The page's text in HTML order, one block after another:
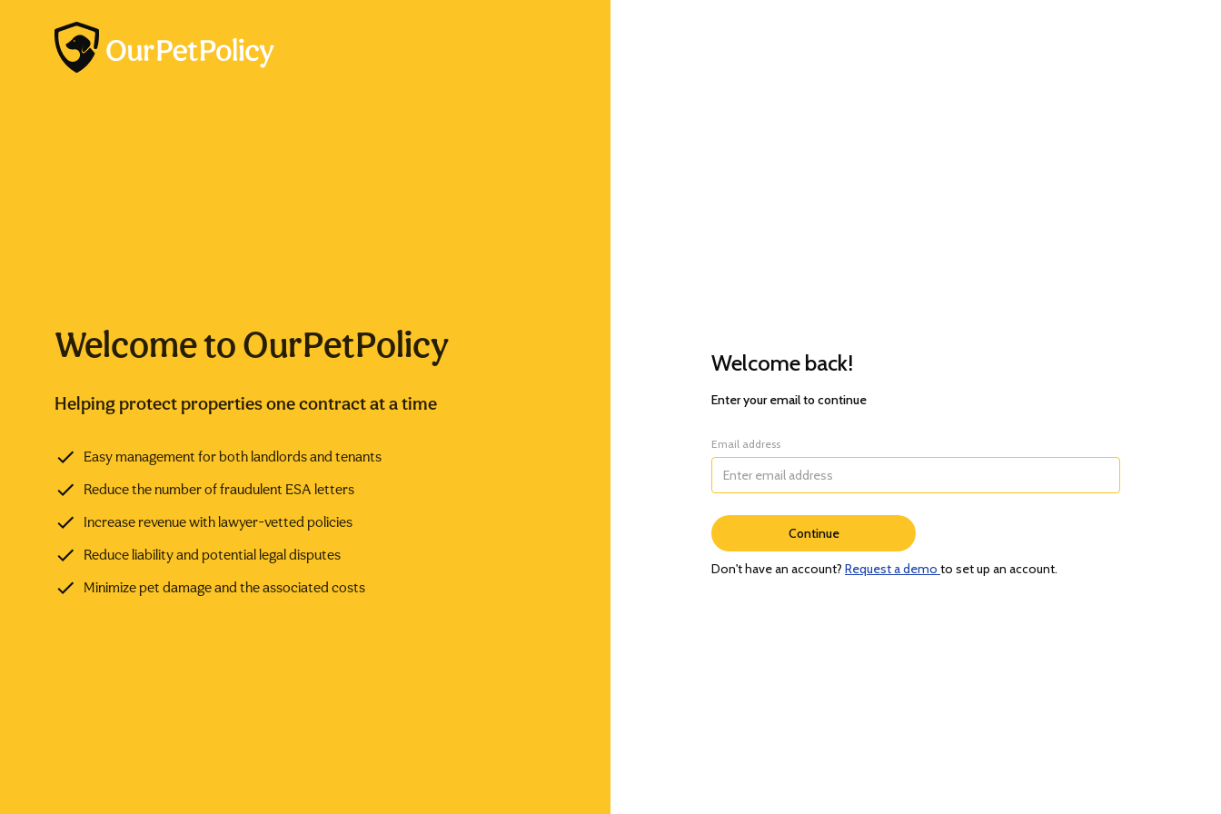
Welcome to OurPetPolicy
Helping protect properties one contract at a time
Easy management for both landlords and tenants
Reduce the number of fraudulent ESA letters
Increase revenue with lawyer-vetted policies
Reduce liability and potential legal disputes
Minimize pet damage and the associated costs
Welcome back!
Enter your email to continue
Email address
Continue
Don't have an account? Request a demo to set up an account.